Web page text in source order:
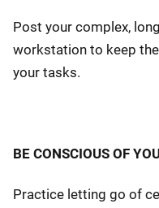
Post your complex,
workstation to keep
your tasks.
BE CONSCIOUS OF
Practice letting go of